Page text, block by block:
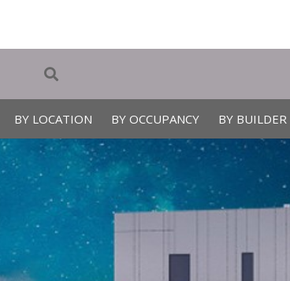
BY LOCATION BY OCCUPANCY BY BUILDER